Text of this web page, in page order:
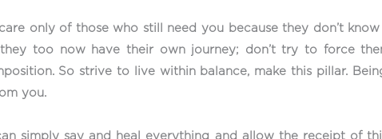
only of those who still need you because they don’t
too now have their own journey; don’t try to force
So strive to live within balance, make this pillar.
you.
simply say and heal everything and allow the receipt of